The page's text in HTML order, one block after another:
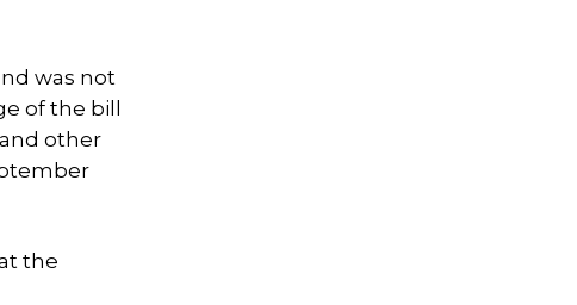
was not
of the bill
other
the